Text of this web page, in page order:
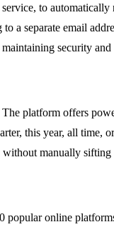
to
a separate email
security
platform offers
this year, all time,
manually sifting
online